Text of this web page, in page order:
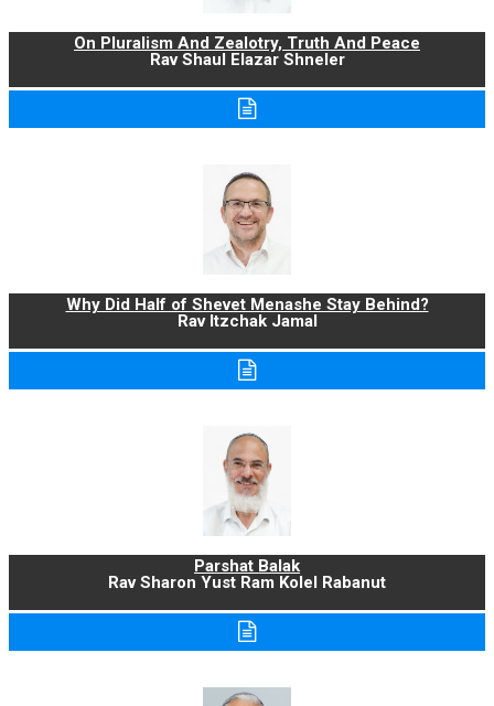
On Pluralism And Zealotry, Truth And Peace
Rav Shaul Elazar Shneler
Why Did Half of Shevet Menashe Stay Behind?
Rav Itzchak Jamal
Parshat Balak
Rav Sharon Yust Ram Kolel Rabanut